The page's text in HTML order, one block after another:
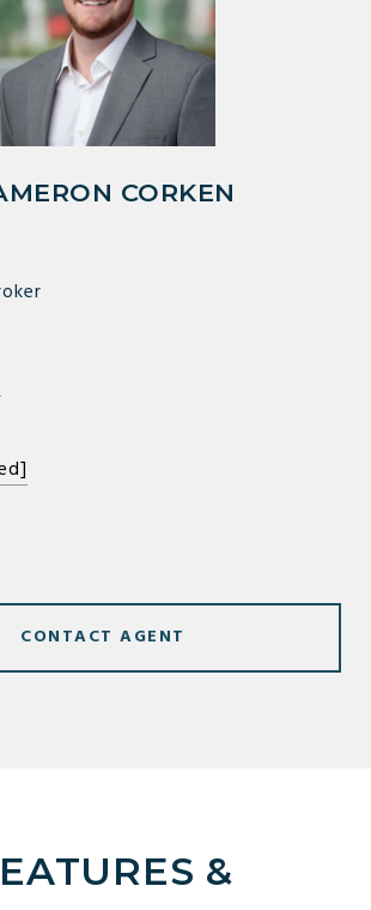
CORKEN
CONTACT AGENT
&